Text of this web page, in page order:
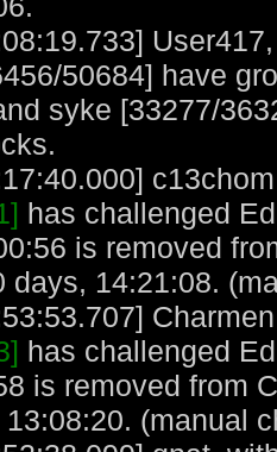
50684] have
syke [33277/
has challenged
is removed
days, 14:21:08.
has challenged
is removed from
(manual